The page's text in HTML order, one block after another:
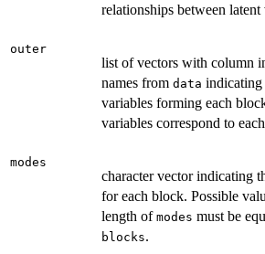
relationships between latent
outer
list of vectors with column
names from data indicating
variables forming each
variables correspond to
modes
character vector indicating
for each block. Possible
length of modes must be
blocks.